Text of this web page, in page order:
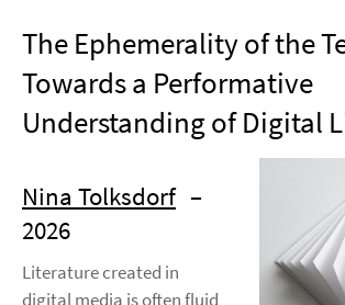
The Ephemerality of the
Towards a Performative
Understanding of Digital
Nina Tolksdorf –
2026
Literature created in
digital media is often fluid